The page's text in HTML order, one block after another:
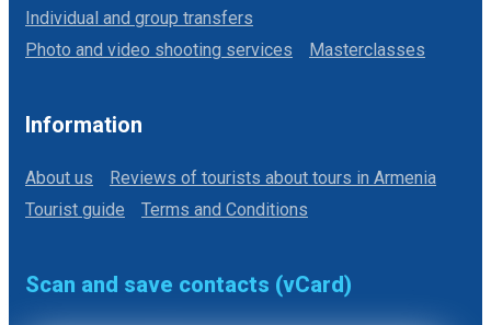
Individual and group transfers
Photo and video shooting services
Masterclasses
Information
About us
Reviews of tourists about tours in Armenia
Tourist guide
Terms and Conditions
Scan and save contacts (vCard)